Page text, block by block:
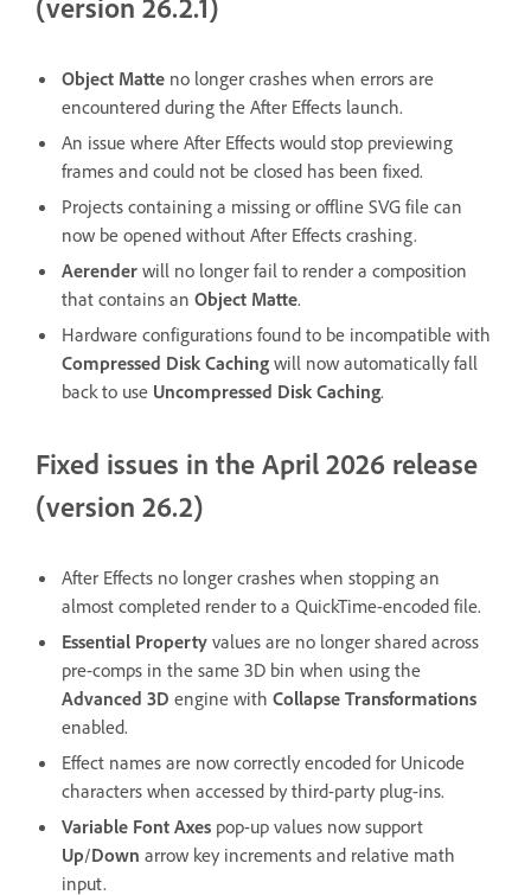
(version 26.2.1)
Object Matte no longer crashes when errors are
encountered during the After Effects launch.
An issue where After Effects would stop previewing
frames and could not be closed has been fixed.
Projects containing a missing or offline SVG file can
now be opened without After Effects crashing.
Aerender will no longer fail to render a composition
that contains an Object Matte.
Hardware configurations found to be incompatible with
Compressed Disk Caching will now automatically fall
back to use Uncompressed Disk Caching.
Fixed issues in the April 2026 release
(version 26.2)
After Effects no longer crashes when stopping an
almost completed render to a QuickTime-encoded file.
Essential Property values are no longer shared across
pre-comps in the same 3D bin when using the
Advanced 3D engine with Collapse Transformations
enabled.
Effect names are now correctly encoded for Unicode
characters when accessed by third-party plug-ins.
Variable Font Axes pop-up values now support
Up/Down arrow key increments and relative math
input.